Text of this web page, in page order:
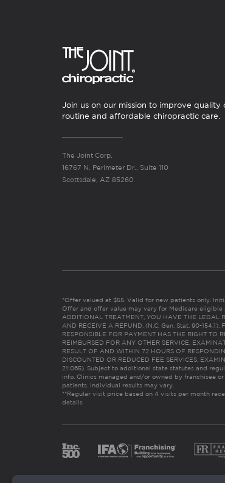
Join us on our mission to improve quality
routine and affordable chiropractic care.
The Joint Corp.
16767 N. Perimeter Dr., Suite 110
Scottsdale, AZ 85260
*Offer valued at $55. Valid for new patients only.
Offer and offer value may vary for Medicare eligible
ADDITIONAL TREATMENT, YOU HAVE THE LEGAL
AND RECEIVE A REFUND. (N.C. Gen. Stat. 90-
RESPONSIBLE FOR PAYMENT HAS THE RIGHT TO
REIMBURSED FOR ANY OTHER SERVICE,
RESULT OF AND WITHIN 72 HOURS OF
DISCOUNTED OR REDUCED FEE SERVICES,
21:065). Subject to additional state statutes and
info. Clinics managed and/or owned by franchisee
patients. Individual results may vary.
**Regular visit price based on 4 visits per month
details